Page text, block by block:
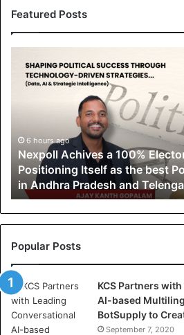
Featured Posts
Achives
Rate,
Positioning
Itself
as
the
best
Political
Consultancy
Andhra
Pradesh
and
Telengana
6 hours ago
Nexpoll Achives a 100%
Positioning Itself as the best
in Andhra Pradesh and
Popular Posts
KCS Partners
AI-based
BotSupply to
September 7, 2020